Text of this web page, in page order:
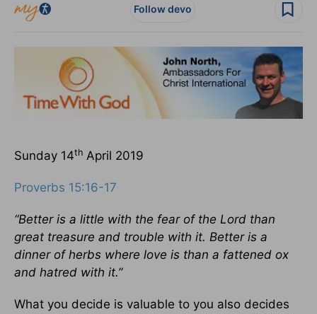
Follow devo
Sunday 14th April 2019
Proverbs 15:16-17
“Better is a little with the fear of the Lord than
great treasure and trouble with it. Better is a
dinner of herbs where love is than a fattened ox
and hatred with it.”
What you decide is valuable to you also decides